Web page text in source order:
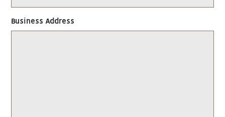
Business Address